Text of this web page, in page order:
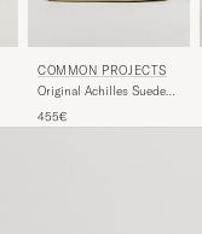
COMMON PROJECTS
Original Achilles Suede
455€